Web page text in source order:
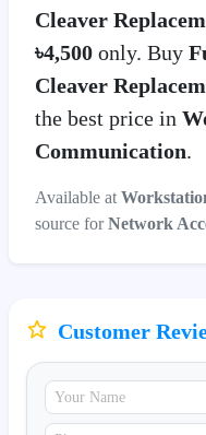
Cleaver
৳4,500 only. Buy
Cleaver
the best price in
Communication.
Available at
source forNetwork
Customer